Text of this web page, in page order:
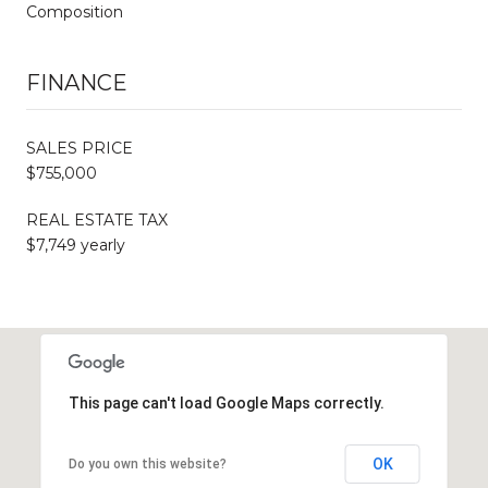
Composition
FINANCE
SALES PRICE
$755,000
REAL ESTATE TAX
$7,749 yearly
This page can't load Google Maps correctly.
Do you own this website? OK